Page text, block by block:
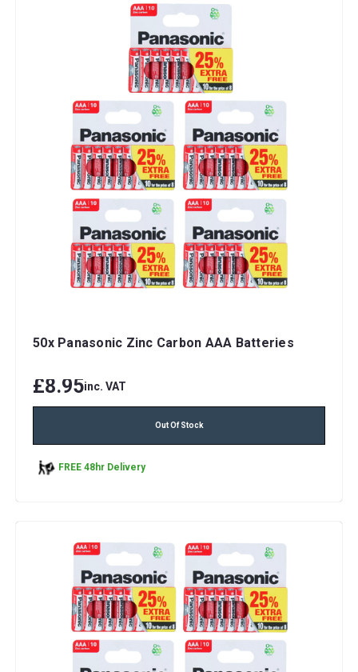
50x Panasonic Zinc Carbon AAA Batteries
£8.95inc. VAT
Out Of Stock
FREE 48hr Delivery